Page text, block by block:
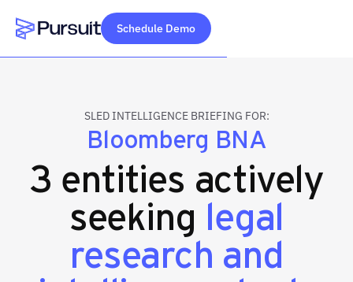
Webflow Homepage
Schedule Demo
SLED INTELLIGENCE BRIEFING FOR:
Bloomberg BNA
3 entities actively
seeking legal
research and